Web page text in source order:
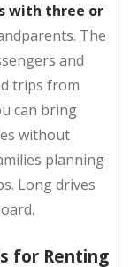
with three or
The
and
trips from
can bring
without
planning
Long drives
for Renting